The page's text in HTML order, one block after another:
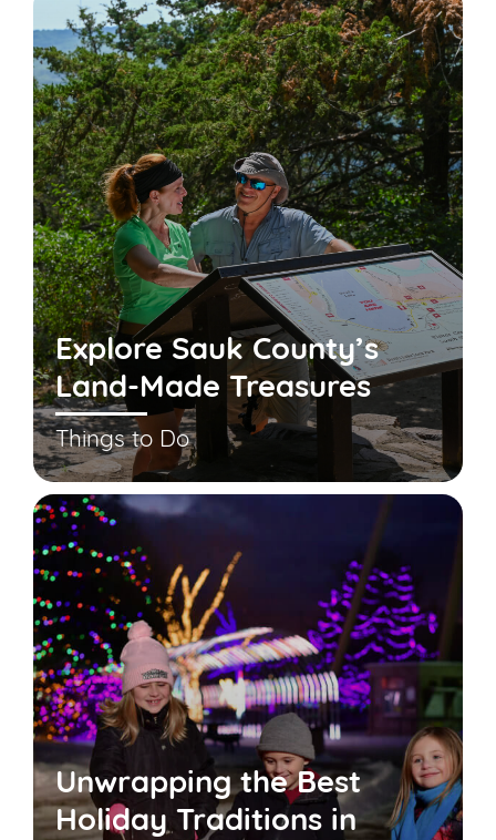
Explore Sauk County’s
Land-Made Treasures
Things to Do
Unwrapping the Best
Holiday Traditions in